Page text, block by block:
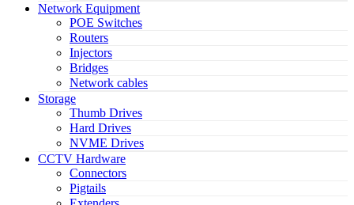
Network Equipment
POE Switches
Routers
Injectors
Bridges
Network cables
Storage
Thumb Drives
Hard Drives
NVME Drives
CCTV Hardware
Connectors
Pigtails